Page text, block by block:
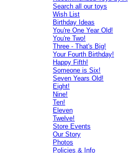
Search all our toys
Wish List
Birthday Ideas
You're One Year Old!
You're Two!
Three - That's Big!
Your Fourth Birthday!
Happy Fifth!
Someone is Six!
Seven Years Old!
Eight!
Nine!
Ten!
Eleven
Twelve!
Store Events
Our Story
Photos
Policies & Info